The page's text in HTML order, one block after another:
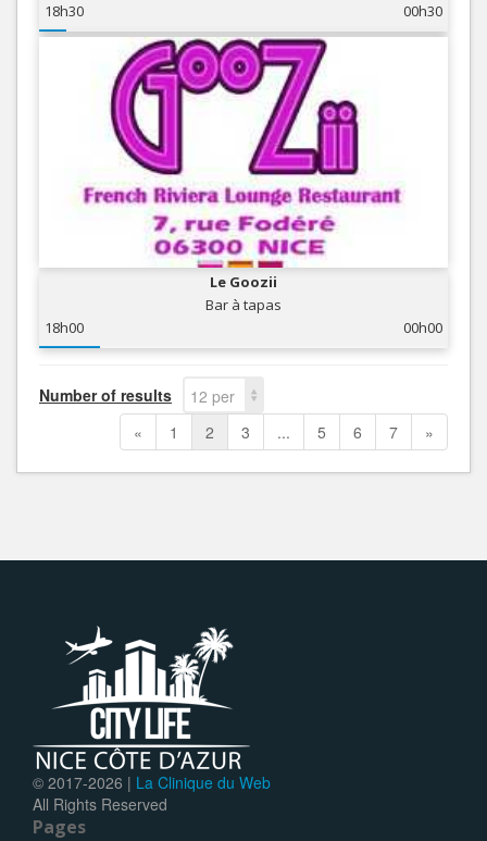
18h30
00h30
Le Goozii
Bar à tapas
18h00
00h00
Number of results
12 per
page
« 1 2 3 ... 5 6 7 »
© 2017-2026 | La Clinique du Web
All Rights Reserved
Pages